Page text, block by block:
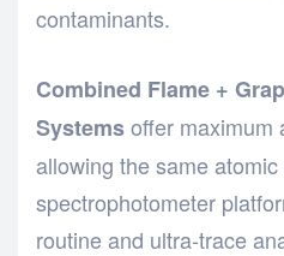
contaminants.
Combined Flame +
Systemsoffer
allowing the same
spectrophotometer
routine and ultra-trace